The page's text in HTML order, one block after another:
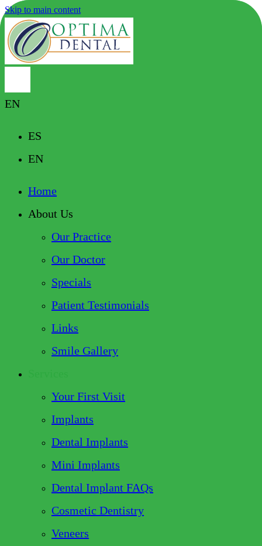
Skip to main content
EN
ES
EN
Home
About Us
Our Practice
Our Doctor
Specials
Patient Testimonials
Links
Smile Gallery
Your First Visit
Implants
Dental Implants
Mini Implants
Dental Implant FAQs
Cosmetic Dentistry
Veneers